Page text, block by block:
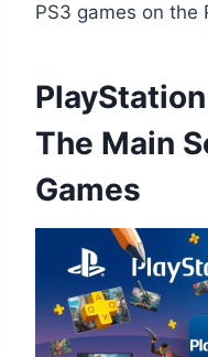
PS3 games on the
The Main
Games